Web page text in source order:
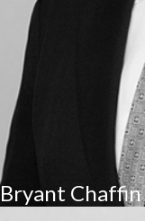
Bryant Chaffin